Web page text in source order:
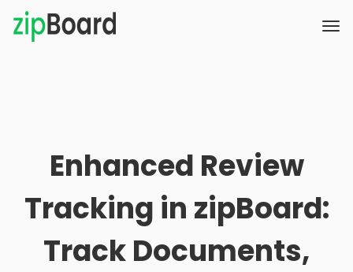
Enhanced Review
Tracking in zipBoard:
Track Documents,